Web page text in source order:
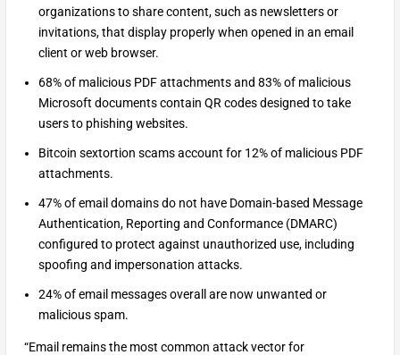
organizations to share content, such as newsletters or
invitations, that display properly when opened in an email
client or web browser.
68% of malicious PDF attachments and 83% of malicious
Microsoft documents contain QR codes designed to take
users to phishing websites.
Bitcoin sextortion scams account for 12% of malicious PDF
attachments.
47% of email domains do not have Domain-based Message
Authentication, Reporting and Conformance (DMARC)
configured to protect against unauthorized use, including
spoofing and impersonation attacks.
24% of email messages overall are now unwanted or
malicious spam.
“Email remains the most common attack vector for